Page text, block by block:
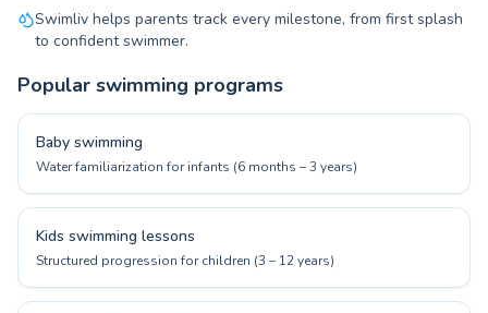
Swimliv helps parents track every milestone, from first splash
to confident swimmer.
Popular swimming programs
Baby swimming
Water familiarization for infants (6 months – 3 years)
Kids swimming lessons
Structured progression for children (3 – 12 years)